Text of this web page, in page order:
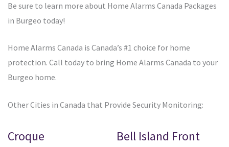
Be sure to learn more about Home Alarms Canada Packages
in Burgeo today!
Home Alarms Canada is Canada’s #1 choice for home
protection. Call today to bring Home Alarms Canada to your
Burgeo home.
Other Cities in Canada that Provide Security Monitoring:
Croque Bell Island Front